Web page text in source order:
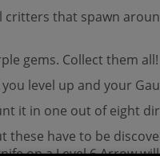
that spawn
gems. Collect them all!
level up and your
it in one out of eight
these have to be